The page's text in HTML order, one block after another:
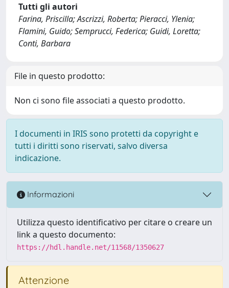
Tutti gli autori
Farina, Priscilla; Ascrizzi, Roberta; Pieracci, Ylenia;
Flamini, Guido; Semprucci, Federica; Guidi, Loretta;
Conti, Barbara
File in questo prodotto:
Non ci sono file associati a questo prodotto.
I documenti in IRIS sono protetti da copyright e
tutti i diritti sono riservati, salvo diversa
indicazione.
Informazioni
Utilizza questo identificativo per citare o creare un
link a questo documento:
https://hdl.handle.net/11568/1350627
Attenzione